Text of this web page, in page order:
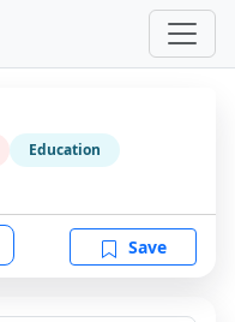
Education
Save